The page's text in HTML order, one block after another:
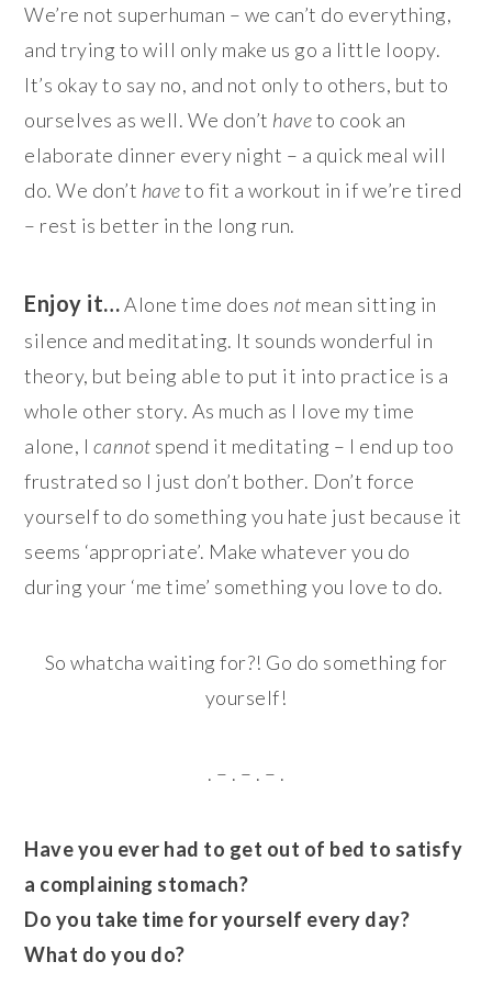
We’re not superhuman – we can’t do everything,
and trying to will only make us go a little loopy.
It’s okay to say no, and not only to others, but to
ourselves as well. We don’t haveto cook an
elaborate dinner every night – a quick meal will
do. We don’t haveto fit a workout in if we’re tired
– rest is better in the long run.
Enjoy it…Alone time does not mean sitting in
silence and meditating. It sounds wonderful in
theory, but being able to put it into practice is a
whole other story. As much as I love my time
alone, I cannot spend it meditating – I end up too
frustrated so I just don’t bother. Don’t force
yourself to do something you hate just because it
seems ‘appropriate’. Make whatever you do
during your ‘me time’ something you love to do.
So whatcha waiting for?! Go do something for
yourself!
. – . – . – .
Have you ever had to get out of bed to satisfy
a complaining stomach?
Do you take time for yourself every day?
What do you do?